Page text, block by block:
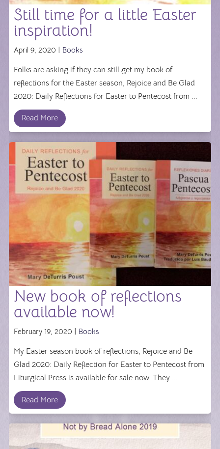
Still time for a little Easter
inspiration!
April 9, 2020 | Books
Folks are asking if they can still get my book of
reflections for the Easter season, Rejoice and Be Glad
2020: Daily Reflections for Easter to Pentecost from ...
Read More
New book of reflections
available now!
February 19, 2020 | Books
My Easter season book of reflections, Rejoice and Be
Glad 2020: Daily Reflection for Easter to Pentecost from
Liturgical Press is available for sale now. They ...
Read More